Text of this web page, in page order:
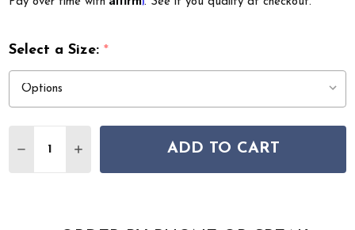
Select a Size:*
DECREASE QUANTITY OF NOURISON ISLA ISL02
INCREASE QUANTITY OF NOURISON ISLA
ADD TO CART